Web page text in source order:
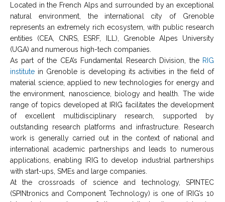
Located in the French Alps and surrounded by an exceptional
natural environment, the international city of Grenoble
represents an extremely rich ecosystem, with public research
entities (CEA, CNRS, ESRF, ILL), Grenoble Alpes University
(UGA) and numerous high-tech companies.
As part of the CEA’s Fundamental Research Division, the RIG
institute in Grenoble is developing its activities in the field of
material science, applied to new technologies for energy and
the environment, nanoscience, biology and health. The wide
range of topics developed at IRIG facilitates the development
of excellent multidisciplinary research, supported by
outstanding research platforms and infrastructure. Research
work is generally carried out in the context of national and
international academic partnerships and leads to numerous
applications, enabling IRIG to develop industrial partnerships
with start-ups, SMEs and large companies.
At the crossroads of science and technology, SPINTEC
(SPINtronics and Component Technology) is one of IRIG’s 10